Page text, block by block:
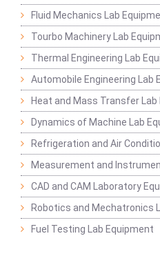
Fluid Mechanics Lab
Tourbo Machinery Lab
Thermal Engineering Lab
Automobile Engineering Lab
Heat and Mass Transfer Lab
Dynamics of Machine Lab
Refrigeration and Air
Measurement and
CAD and CAM Laboratory
Robotics and Mechatronics
Fuel Testing Lab Equipment